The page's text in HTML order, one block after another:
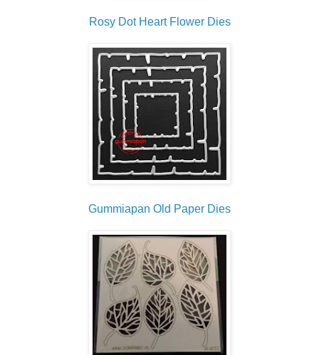
Rosy Dot Heart Flower Dies
Gummiapan Old Paper Dies